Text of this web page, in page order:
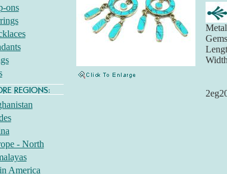
ons
- North
America